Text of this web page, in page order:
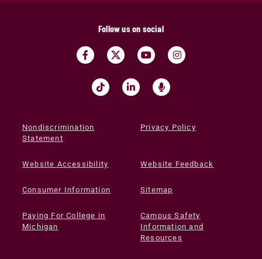
Follow us on social
Nondiscrimination
Statement
Privacy Policy
Website Accessibility Website Feedback
Consumer Information Sitemap
Paying For College in
Michigan
Campus Safety
Information and
Resources